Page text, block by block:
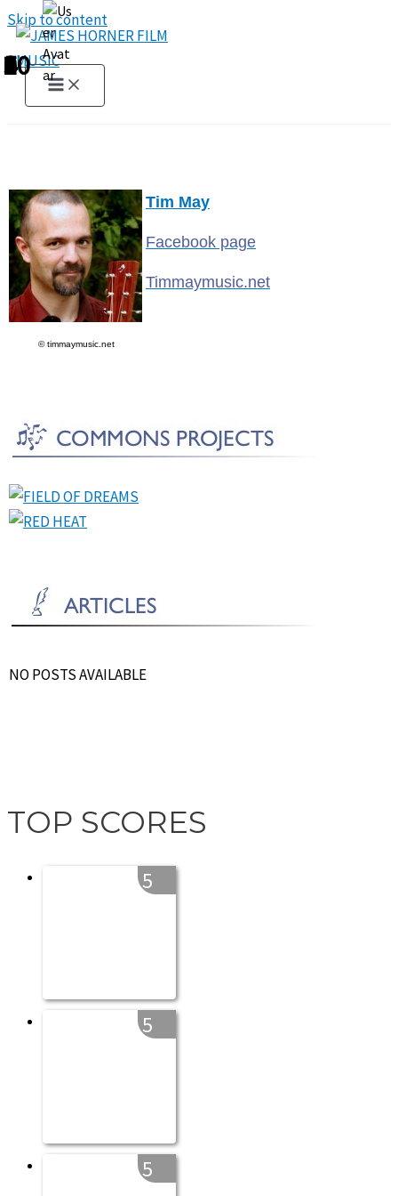
Skip to content
© timmaymusic.net
Tim May
Facebook page
Timmaymusic.net
NO POSTS AVAILABLE
TOP SCORES
1
5
2
5
3
5
4
5
6
7
8
9
10